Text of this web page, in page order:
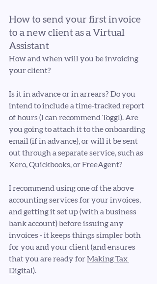
How to send your first invoice
to a new client as a Virtual
Assistant
How and when will you be invoicing
your client?
Is it in advance or in arrears? Do you
intend to include a time-tracked report
of hours (I can recommend Toggl). Are
you going to attach it to the onboarding
email (if in advance), or will it be sent
out through a separate service, such as
Xero, Quickbooks, or FreeAgent?
I recommend using one of the above
accounting services for your invoices,
and getting it set up (with a business
bank account) before issuing any
invoices - it keeps things simpler both
for you and your client (and ensures
that you are ready for Making Tax
Digital ).